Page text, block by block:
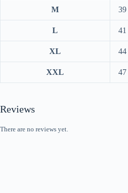
M 39
L 41
XL 44
XXL 47
Reviews
There are no reviews yet.